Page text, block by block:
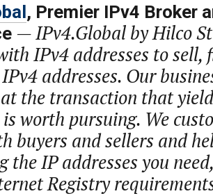
, Premier IPv4 Broker
— IPv4.Global by Hilco
IPv4 addresses to sell,
addresses. Our
the transaction that
worth pursuing. We
buyers and sellers and
the IP addresses you
Registry